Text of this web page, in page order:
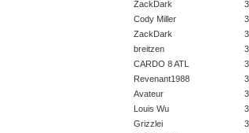
ZackDark
Cody Miller
ZackDark
breitzen
CARDO 8 ATL
Revenant1988
Avateur
Louis Wu
Grizzlei